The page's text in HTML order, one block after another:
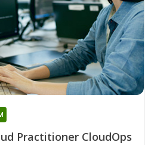
Practitioner CloudOps